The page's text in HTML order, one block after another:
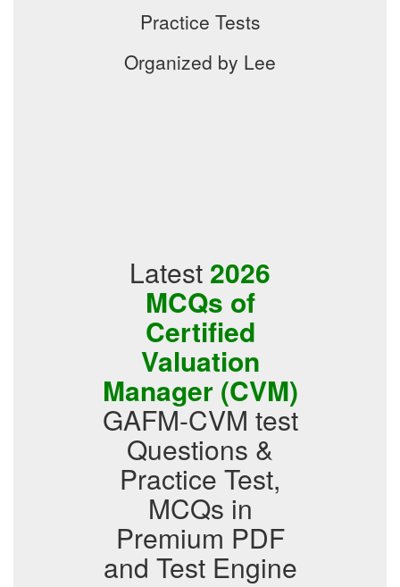
Practice Tests
Organized by Lee
Latest 2026
MCQs of
Certified
Valuation
Manager (CVM)
GAFM-CVM test
Questions &
Practice Test,
MCQs in
Premium PDF
and Test Engine